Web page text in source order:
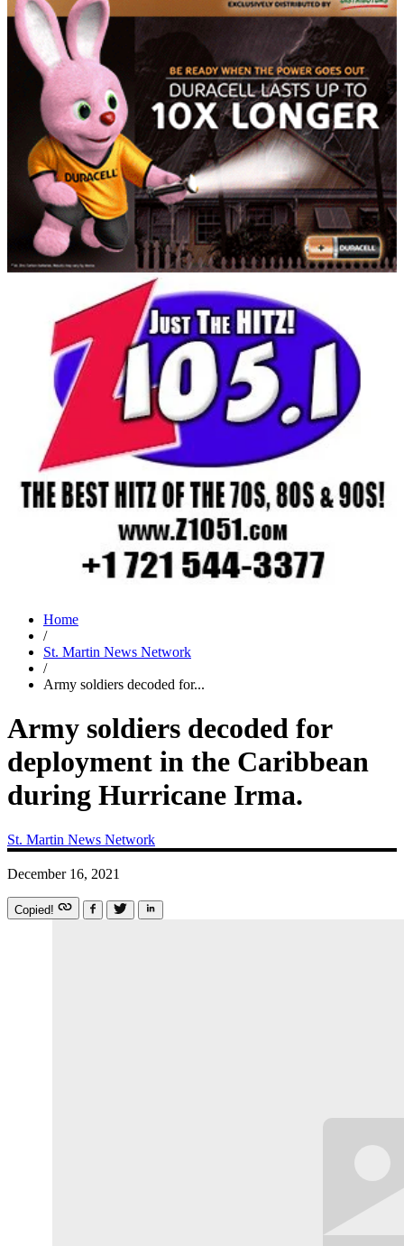
Home
/
St. Martin News Network
/
Army soldiers decoded for...
Army soldiers decoded for
deployment in the Caribbean
during Hurricane Irma.
St. Martin News Network
December 16, 2021
Copied!